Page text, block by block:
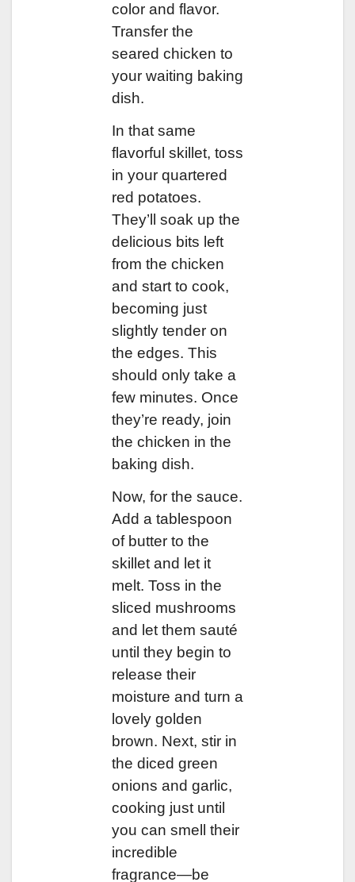
color and flavor.
Transfer the
seared chicken to
your waiting baking
dish.
In that same
flavorful skillet, toss
in your quartered
red potatoes.
They’ll soak up the
delicious bits left
from the chicken
and start to cook,
becoming just
slightly tender on
the edges. This
should only take a
few minutes. Once
they’re ready, join
the chicken in the
baking dish.
Now, for the sauce.
Add a tablespoon
of butter to the
skillet and let it
melt. Toss in the
sliced mushrooms
and let them sauté
until they begin to
release their
moisture and turn a
lovely golden
brown. Next, stir in
the diced green
onions and garlic,
cooking just until
you can smell their
incredible
fragrance—be